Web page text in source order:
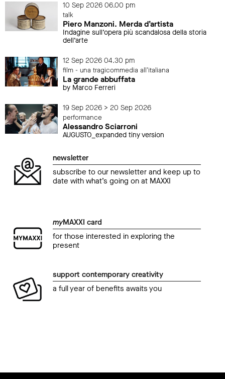
10 Sep 2026 06.00 pm
talk
Piero Manzoni. Merda d’artista
Indagine sull’opera più scandalosa della storia
dell’arte
12 Sep 2026 04.30 pm
film - una tragicommedia all'italiana
La grande abbuffata
by Marco Ferreri
19 Sep 2026 > 20 Sep 2026
performance
Alessandro Sciarroni
AUGUSTO_expanded tiny version
newsletter
subscribe to our newsletter and keep up to
date with what’s going on at MAXXI
myMAXXI card
for those interested in exploring the
present
support contemporary creativity
a full year of benefits awaits you